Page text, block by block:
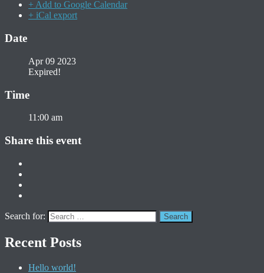
+ Add to Google Calendar
+ iCal export
Date
Apr 09 2023
Expired!
Time
11:00 am
Share this event
Search for:
Recent Posts
Hello world!